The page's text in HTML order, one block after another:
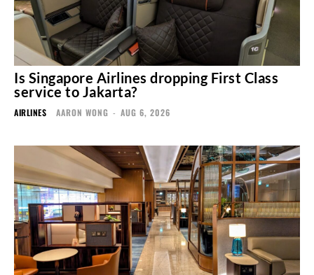
Is Singapore Airlines dropping First Class
service to Jakarta?
AIRLINES AARON WONG - AUG 6, 2026